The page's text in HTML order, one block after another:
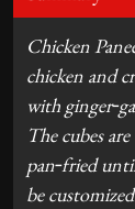
Chicken
chicken and
with
The cubes
pan‑fried
be